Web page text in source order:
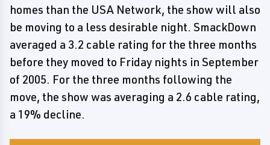
homes than the USA Network, the show will also
be moving to a less desirable night. SmackDown
averaged a 3.2 cable rating for the three months
before they moved to Friday nights in September
of 2005. For the three months following the
move, the show was averaging a 2.6 cable rating,
a 19% decline.